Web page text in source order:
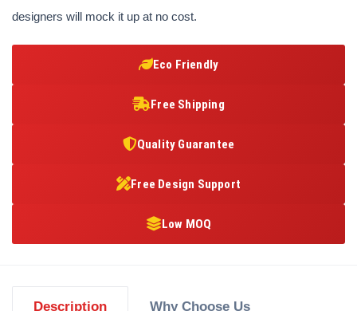
designers will mock it up at no cost.
Eco Friendly
Free Shipping
Quality Guarantee
Free Design Support
Low MOQ
Description Why Choose Us